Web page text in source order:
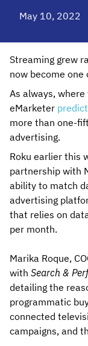
May 10, 2022
Streaming grew
now become
As always,
eMarketer
more than one-
advertising.
Roku earlier this
partnership with
ability to match
advertising
that relies on
per month.
Marika Roque,
with Search &
detailing the
programmatic
connected
campaigns, and